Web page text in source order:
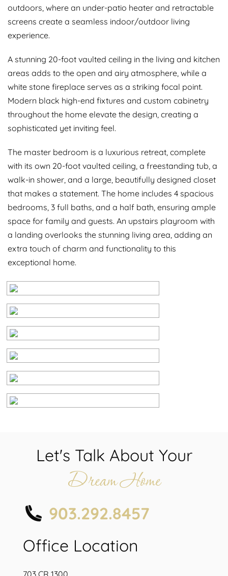
outdoors, where an under-patio heater and retractable
screens create a seamless indoor/outdoor living
experience.
A stunning 20-foot vaulted ceiling in the living and kitchen
areas adds to the open and airy atmosphere, while a
white stone fireplace serves as a striking focal point.
Modern black high-end fixtures and custom cabinetry
throughout the home elevate the design, creating a
sophisticated yet inviting feel.
The master bedroom is a luxurious retreat, complete
with its own 20-foot vaulted ceiling, a freestanding tub, a
walk-in shower, and a large, beautifully designed closet
that makes a statement. The home includes 4 spacious
bedrooms, 3 full baths, and a half bath, ensuring ample
space for family and guests. An upstairs playroom with
a landing overlooks the stunning living area, adding an
extra touch of charm and functionality to this
exceptional home.
Let's Talk About Your
Dream Home
903.292.8457
Office Location
703 CR 1300